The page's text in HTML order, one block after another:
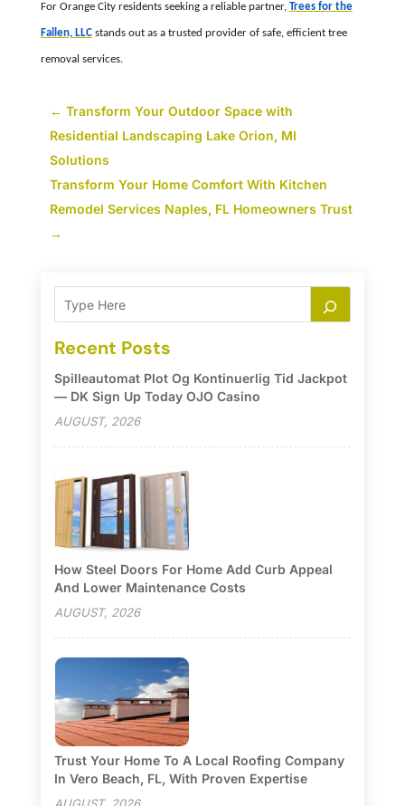
For Orange City residents seeking a reliable partner, Trees for the
Fallen, LLCstands out as a trusted provider of safe, efficient tree
removal services.
← Transform Your Outdoor Space with
Residential Landscaping Lake Orion, MI
Solutions
Transform Your Home Comfort With Kitchen
Remodel Services Naples, FL Homeowners Trust
→
Recent Posts
Spilleautomat Plot Og Kontinuerlig Tid Jackpot
— DK Sign Up Today OJO Casino
AUGUST, 2026
How Steel Doors For Home Add Curb Appeal
And Lower Maintenance Costs
AUGUST, 2026
Trust Your Home To A Local Roofing Company
In Vero Beach, FL, With Proven Expertise